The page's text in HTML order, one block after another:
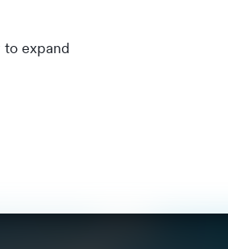
to expand